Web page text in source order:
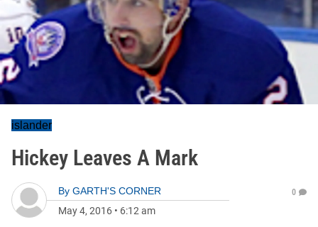
islander
Hickey Leaves A Mark
By GARTH'S CORNER
May 4, 2016 • 6:12 am
0